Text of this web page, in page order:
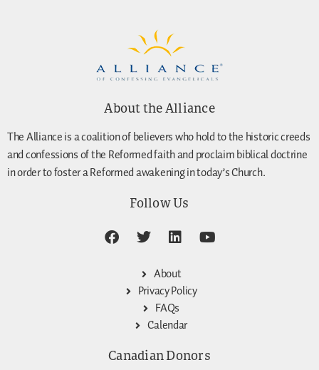
About the Alliance
The Alliance is a coalition of believers who hold to the historic creeds
and confessions of the Reformed faith and proclaim biblical doctrine
in order to foster a Reformed awakening in today’s Church.
Follow Us
About
Privacy Policy
FAQs
Calendar
Canadian Donors